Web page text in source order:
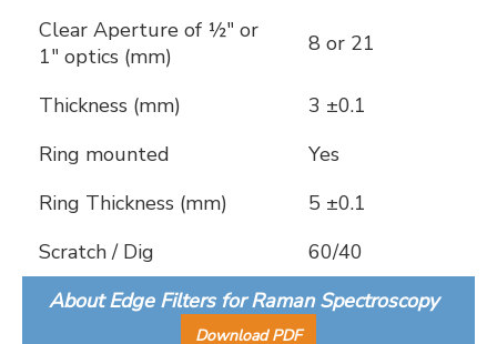
Clear Aperture of ½" or
1" optics (mm)
8 or 21
Thickness (mm)
3 ±0.1
Ring mounted
Yes
Ring Thickness (mm)
5 ±0.1
Scratch / Dig
60/40
About Edge Filters for Raman Spectroscopy
Download PDF